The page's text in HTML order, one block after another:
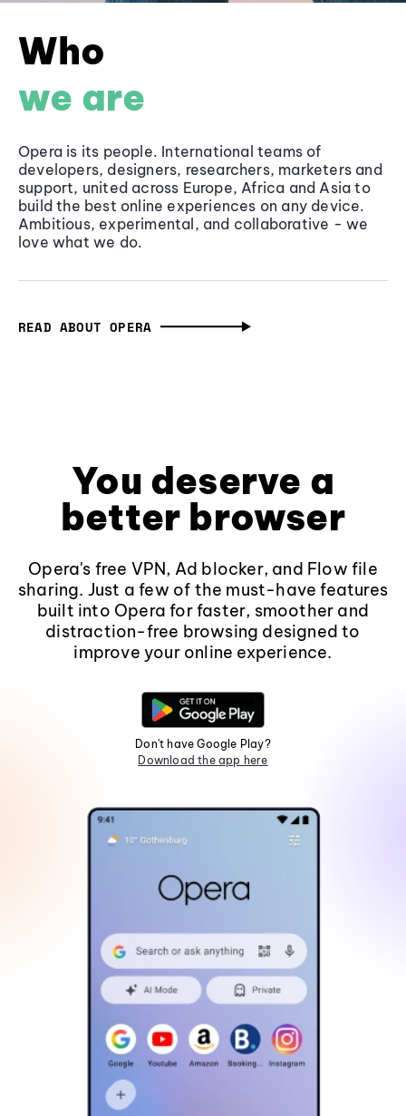
Who
we are
Opera is its people. International teams of
developers, designers, researchers, marketers and
support, united across Europe, Africa and Asia to
build the best online experiences on any device.
Ambitious, experimental, and collaborative - we
love what we do.
READ ABOUT OPERA
You deserve a
better browser
Opera's free VPN, Ad blocker, and Flow file
sharing. Just a few of the must-have features
built into Opera for faster, smoother and
distraction-free browsing designed to
improve your online experience.
Don't have Google Play?
Download the app here